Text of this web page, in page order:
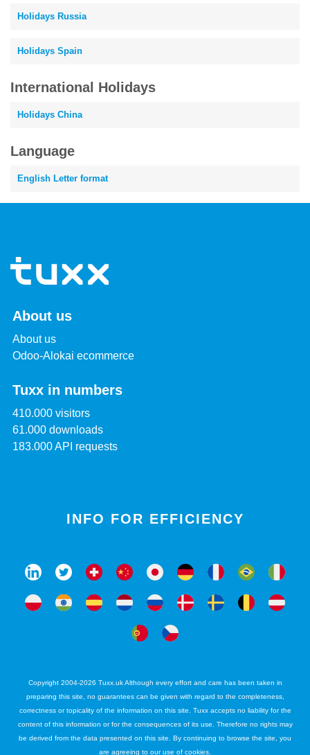
Holidays Russia
Holidays Spain
International Holidays
Holidays China
Language
English Letter format
About us
About us
Odoo-Alokai ecommerce
Tuxx in numbers
410.000 visitors
61.000 downloads
183.000 API requests
INFO FOR EFFICIENCY
Copyright 2004-2026 Tuxx.uk Although every effort and care has been taken in
preparing this site, no guarantees can be given with regard to the completeness,
correctness or topicality of the information on this site. Tuxx accepts no liability for the
content of this information or for the consequences of its use. Therefore no rights may
be derived from the data presented on this site. By continuing to browse the site, you
are agreeing to our use of cookies.